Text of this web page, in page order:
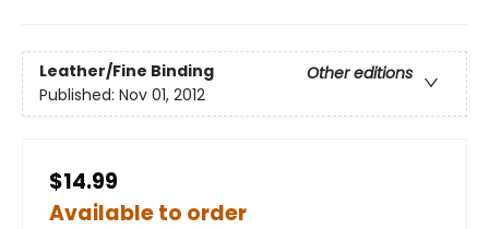
Leather/Fine Binding
Other editions
Published: Nov 01, 2012
$14.99
Available to order